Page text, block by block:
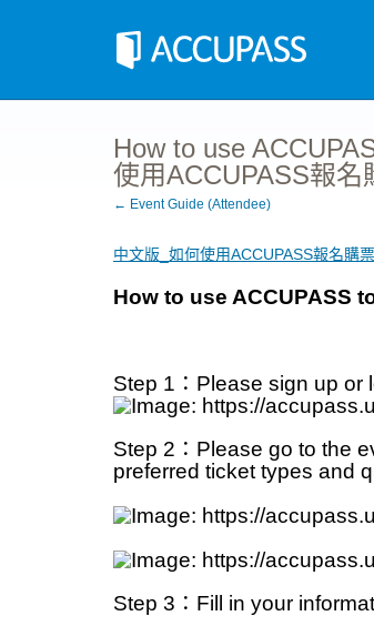
How to use
使用ACCUPASS報名
← Event Guide (Attendee)
中文版_如何使用ACCUPASS報名購
How to use ACCUPASS
Step 1：Please sign up or
Step 2：Please go to the
preferred ticket types and
Step 3：Fill in your